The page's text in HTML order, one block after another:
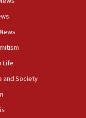
infiltration in
remain in
Life
and Society